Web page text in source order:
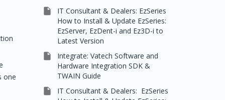
one

IT Consultant & Dealers: EzSeries
How to Install & Update EzSeries:
EzServer, EzDent-i and Ez3D-i to
Latest Version

Integrate: Vatech Software and
Hardware Integration SDK &
TWAIN Guide

IT Consultant & Dealers: EzSeries